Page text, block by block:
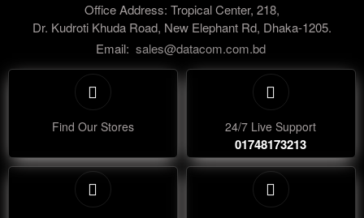
Office Address: Tropical Center, 218,
Dr. Kudroti Khuda Road, New Elephant Rd, Dhaka-1205.
Email: sales@datacom.com.bd
Find Our Stores 24/7 Live Support
01748173213